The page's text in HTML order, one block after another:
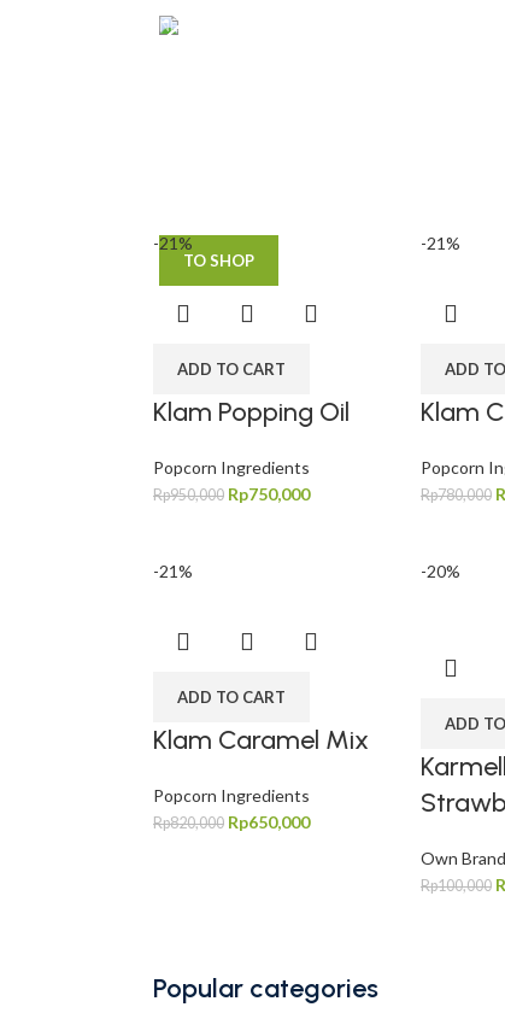
NEW PRODUCTS
TO SHOP
-21%
ADD TO CART
Klam Popping Oil
Popcorn Ingredients
Rp950,000 Rp750,000
-21%
ADD
Klam
Popcorn
Rp780,000
-21%
ADD TO CART
Klam Caramel Mix
Popcorn Ingredients
Rp820,000 Rp650,000
-20%
ADD
Own Brand
Rp100,000
Popular categories